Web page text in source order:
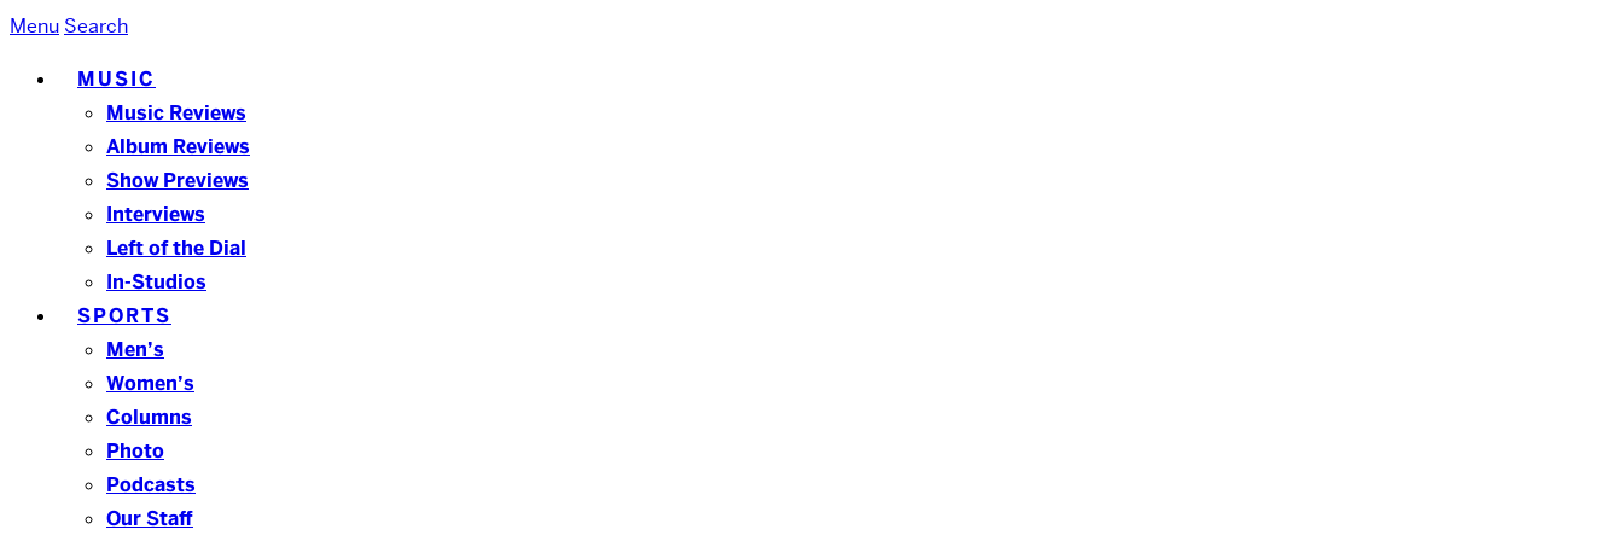
Menu Search
MUSIC
Music Reviews
Album Reviews
Show Previews
Interviews
Left of the Dial
In-Studios
SPORTS
Men’s
Women’s
Columns
Photo
Podcasts
Our Staff